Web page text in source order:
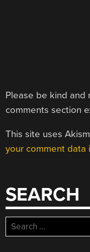
Please be kind and
comments section
This site uses
your comment data
SEARCH
Search
for: